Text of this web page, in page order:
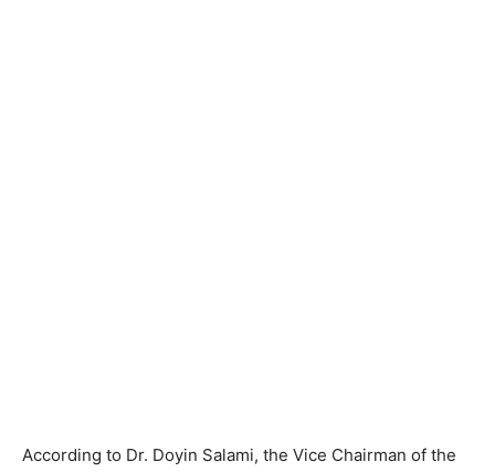
According to Dr. Doyin Salami, the Vice Chairman of the